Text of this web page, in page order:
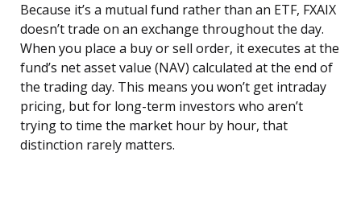
Because it’s a mutual fund rather than an ETF, FXAIX
doesn’t trade on an exchange throughout the day.
When you place a buy or sell order, it executes at the
fund’s net asset value (NAV) calculated at the end of
the trading day. This means you won’t get intraday
pricing, but for long-term investors who aren’t
trying to time the market hour by hour, that
distinction rarely matters.